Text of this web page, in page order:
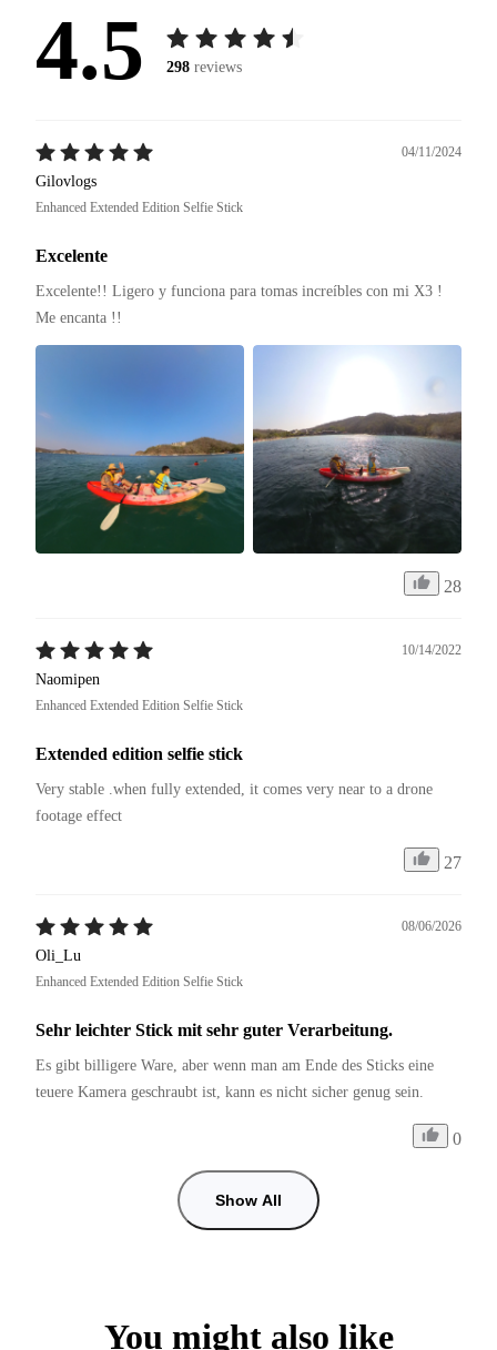
4.5 298 reviews
04/11/2024
Gilovlogs
Enhanced Extended Edition Selfie Stick
Excelente
Excelente!! Ligero y funciona para tomas increíbles con mi X3 !
Me encanta !!
28
10/14/2022
Naomipen
Enhanced Extended Edition Selfie Stick
Extended edition selfie stick
Very stable .when fully extended, it comes very near to a drone
footage effect
27
08/06/2026
Oli_Lu
Enhanced Extended Edition Selfie Stick
Sehr leichter Stick mit sehr guter Verarbeitung.
Es gibt billigere Ware, aber wenn man am Ende des Sticks eine
teuere Kamera geschraubt ist, kann es nicht sicher genug sein.
0
Show All
You might also like